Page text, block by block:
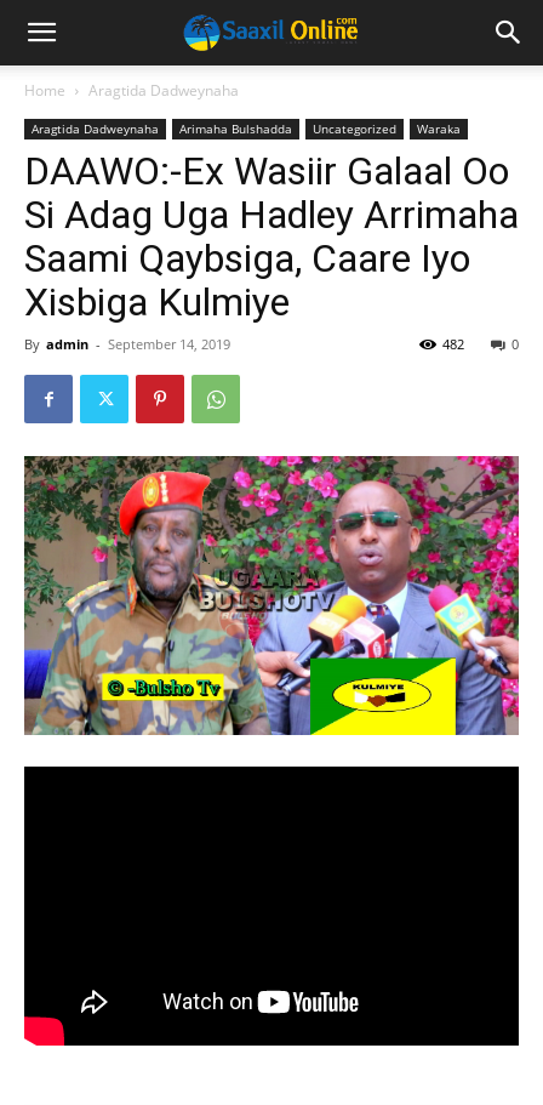
Home Aragtida Dadweynaha
Aragtida Dadweynaha Arimaha Bulshadda Uncategorized Waraka
DAAWO:-Ex Wasiir Galaal Oo
Si Adag Uga Hadley Arrimaha
Saami Qaybsiga, Caare Iyo
Xisbiga Kulmiye
By admin - September 14, 2019 0
482